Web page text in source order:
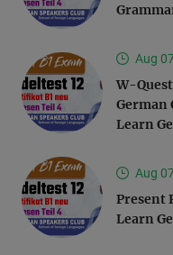
Aug
W-
German
Learn
Aug
Present
Learn